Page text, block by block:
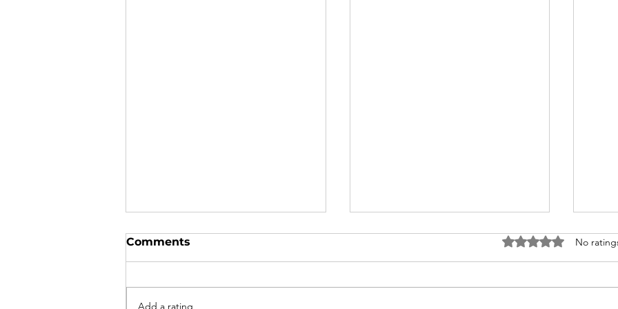
Goggles for Men: Gear Up
for Your Adventure Safely
Comments Rated 0 out of 5
No